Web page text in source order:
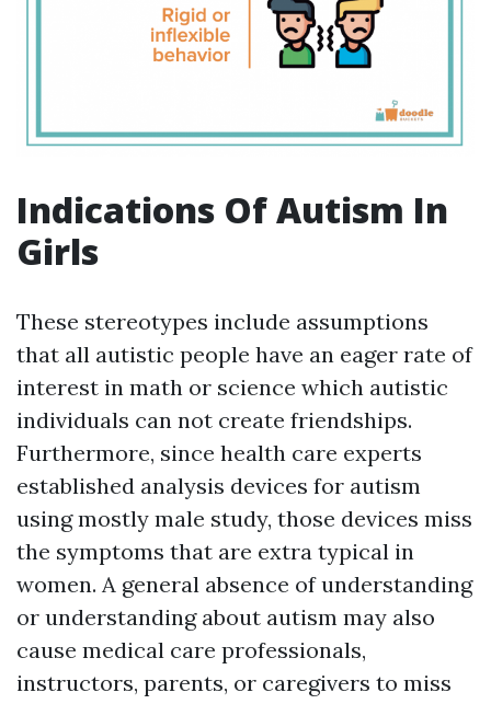
Indications Of Autism In
Girls
These stereotypes include assumptions
that all autistic people have an eager rate of
interest in math or science which autistic
individuals can not create friendships.
Furthermore, since health care experts
established analysis devices for autism
using mostly male study, those devices miss
the symptoms that are extra typical in
women. A general absence of understanding
or understanding about autism may also
cause medical care professionals,
instructors, parents, or caregivers to miss